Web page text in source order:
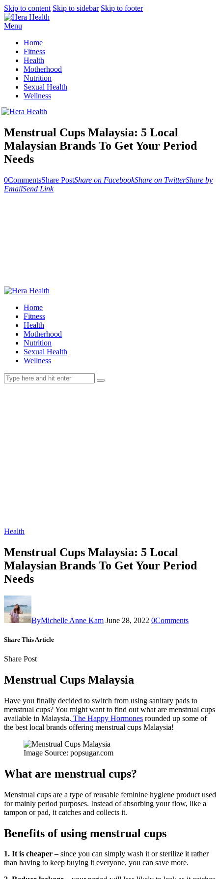
Skip to content Skip to sidebar Skip to footer
Menu
Home
Fitness
Health
Motherhood
Nutrition
Sexual Health
Wellness
Menstrual Cups Malaysia: 5 Local
Malaysian Brands To Get Your Period
Needs
0CommentsShare PostShare on FacebookShare on TwitterShare by
EmailSend Link
Home
Fitness
Health
Motherhood
Nutrition
Sexual Health
Wellness
Health
Menstrual Cups Malaysia: 5 Local
Malaysian Brands To Get Your Period
Needs
ByMichelle Anne Kam June 28, 2022 0Comments
Share This Article
Share Post
Menstrual Cups Malaysia
Have you finally decided to switch from using sanitary pads to
menstrual cups? You might want to find out what are menstrual cups
available in Malaysia. The Happy Hormones rounded up some of
the best local brands offering menstrual cups Malaysia!
Image Source: popsugar.com
What are menstrual cups?
Menstrual cups are a type of reusable feminine hygiene product used
for mainly period purposes. Instead of absorbing your flow, like a
tampon or pad, it catches and collects it.
Benefits of using menstrual cups
1. It is cheaper –since you can simply wash it or sterilize it rather
than having to keep buying it everyone, you can save more.